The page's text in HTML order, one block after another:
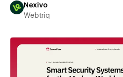
Nexivo
Webtriq